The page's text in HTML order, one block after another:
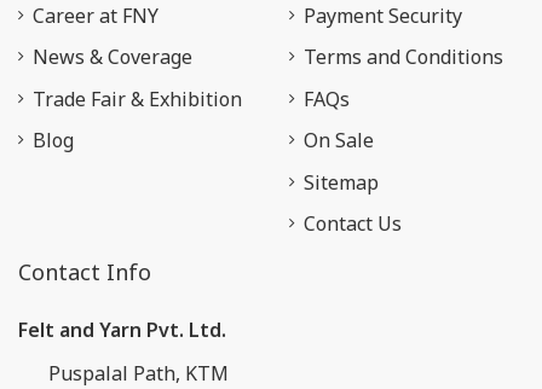
Career at FNY
News & Coverage
Trade Fair & Exhibition
Blog
Payment Security
Terms and Conditions
FAQs
On Sale
Sitemap
Contact Us
Contact Info
Felt and Yarn Pvt. Ltd.
Puspalal Path, KTM